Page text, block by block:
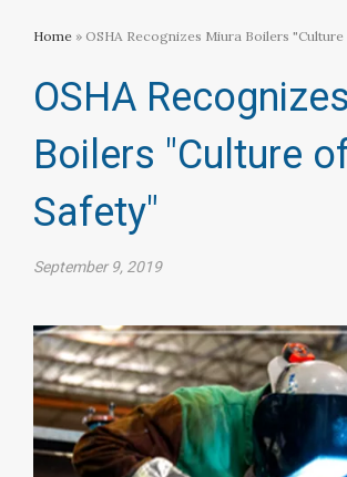
Home » OSHA Recognizes Miura Boilers "Culture
OSHA
Boilers "Culture
Safety"
September 9, 2019